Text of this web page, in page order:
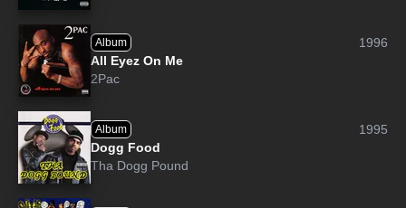
Album
1996
All Eyez On Me
2Pac
Album
1995
Dogg Food
Tha Dogg Pound